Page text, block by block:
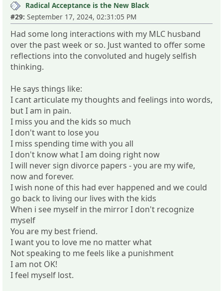
Radical Acceptance is the New Black
#29: September 17, 2024, 02:31:05 PM
Had some long interactions with my MLC husband
over the past week or so. Just wanted to offer some
reflections into the convoluted and hugely selfish
thinking.
He says things like:
I cant articulate my thoughts and feelings into words,
but I am in pain.
I miss you and the kids so much
I don't want to lose you
I miss spending time with you all
I don't know what I am doing right now
I will never sign divorce papers - you are my wife,
now and forever.
I wish none of this had ever happened and we could
go back to living our lives with the kids
When i see myself in the mirror I don't recognize
myself
You are my best friend.
I want you to love me no matter what
Not speaking to me feels like a punishment
I am not OK!
I feel myself lost.